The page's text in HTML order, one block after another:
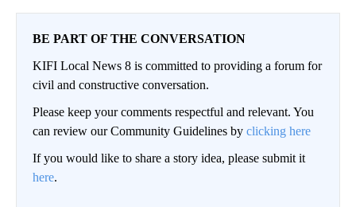
BE PART OF THE CONVERSATION
KIFI Local News 8 is committed to providing a forum for
civil and constructive conversation.
Please keep your comments respectful and relevant. You
can review our Community Guidelines by clicking here
If you would like to share a story idea, please submit it
here.